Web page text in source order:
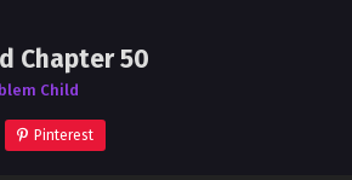
Chapter 50
Child
Pinterest